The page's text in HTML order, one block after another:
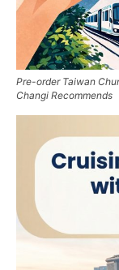
Pre-order Taiwan
Changi Recommends